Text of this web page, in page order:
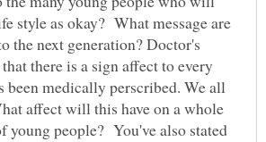
style as okay? What message are
the next generation? Doctor's
there is a sign affect to every
been medically perscribed. We all
affect will this have on a whole
young people? You've also stated